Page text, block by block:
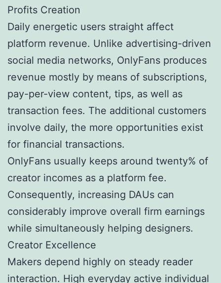
Profits Creation
Daily energetic users straight affect
platform revenue. Unlike advertising-driven
social media networks, OnlyFans produces
revenue mostly by means of subscriptions,
pay-per-view content, tips, as well as
transaction fees. The additional customers
involve daily, the more opportunities exist
for financial transactions.
OnlyFans usually keeps around twenty% of
creator incomes as a platform fee.
Consequently, increasing DAUs can
considerably improve overall firm earnings
while simultaneously helping designers.
Creator Excellence
Makers depend highly on steady reader
interaction. High everyday active individual